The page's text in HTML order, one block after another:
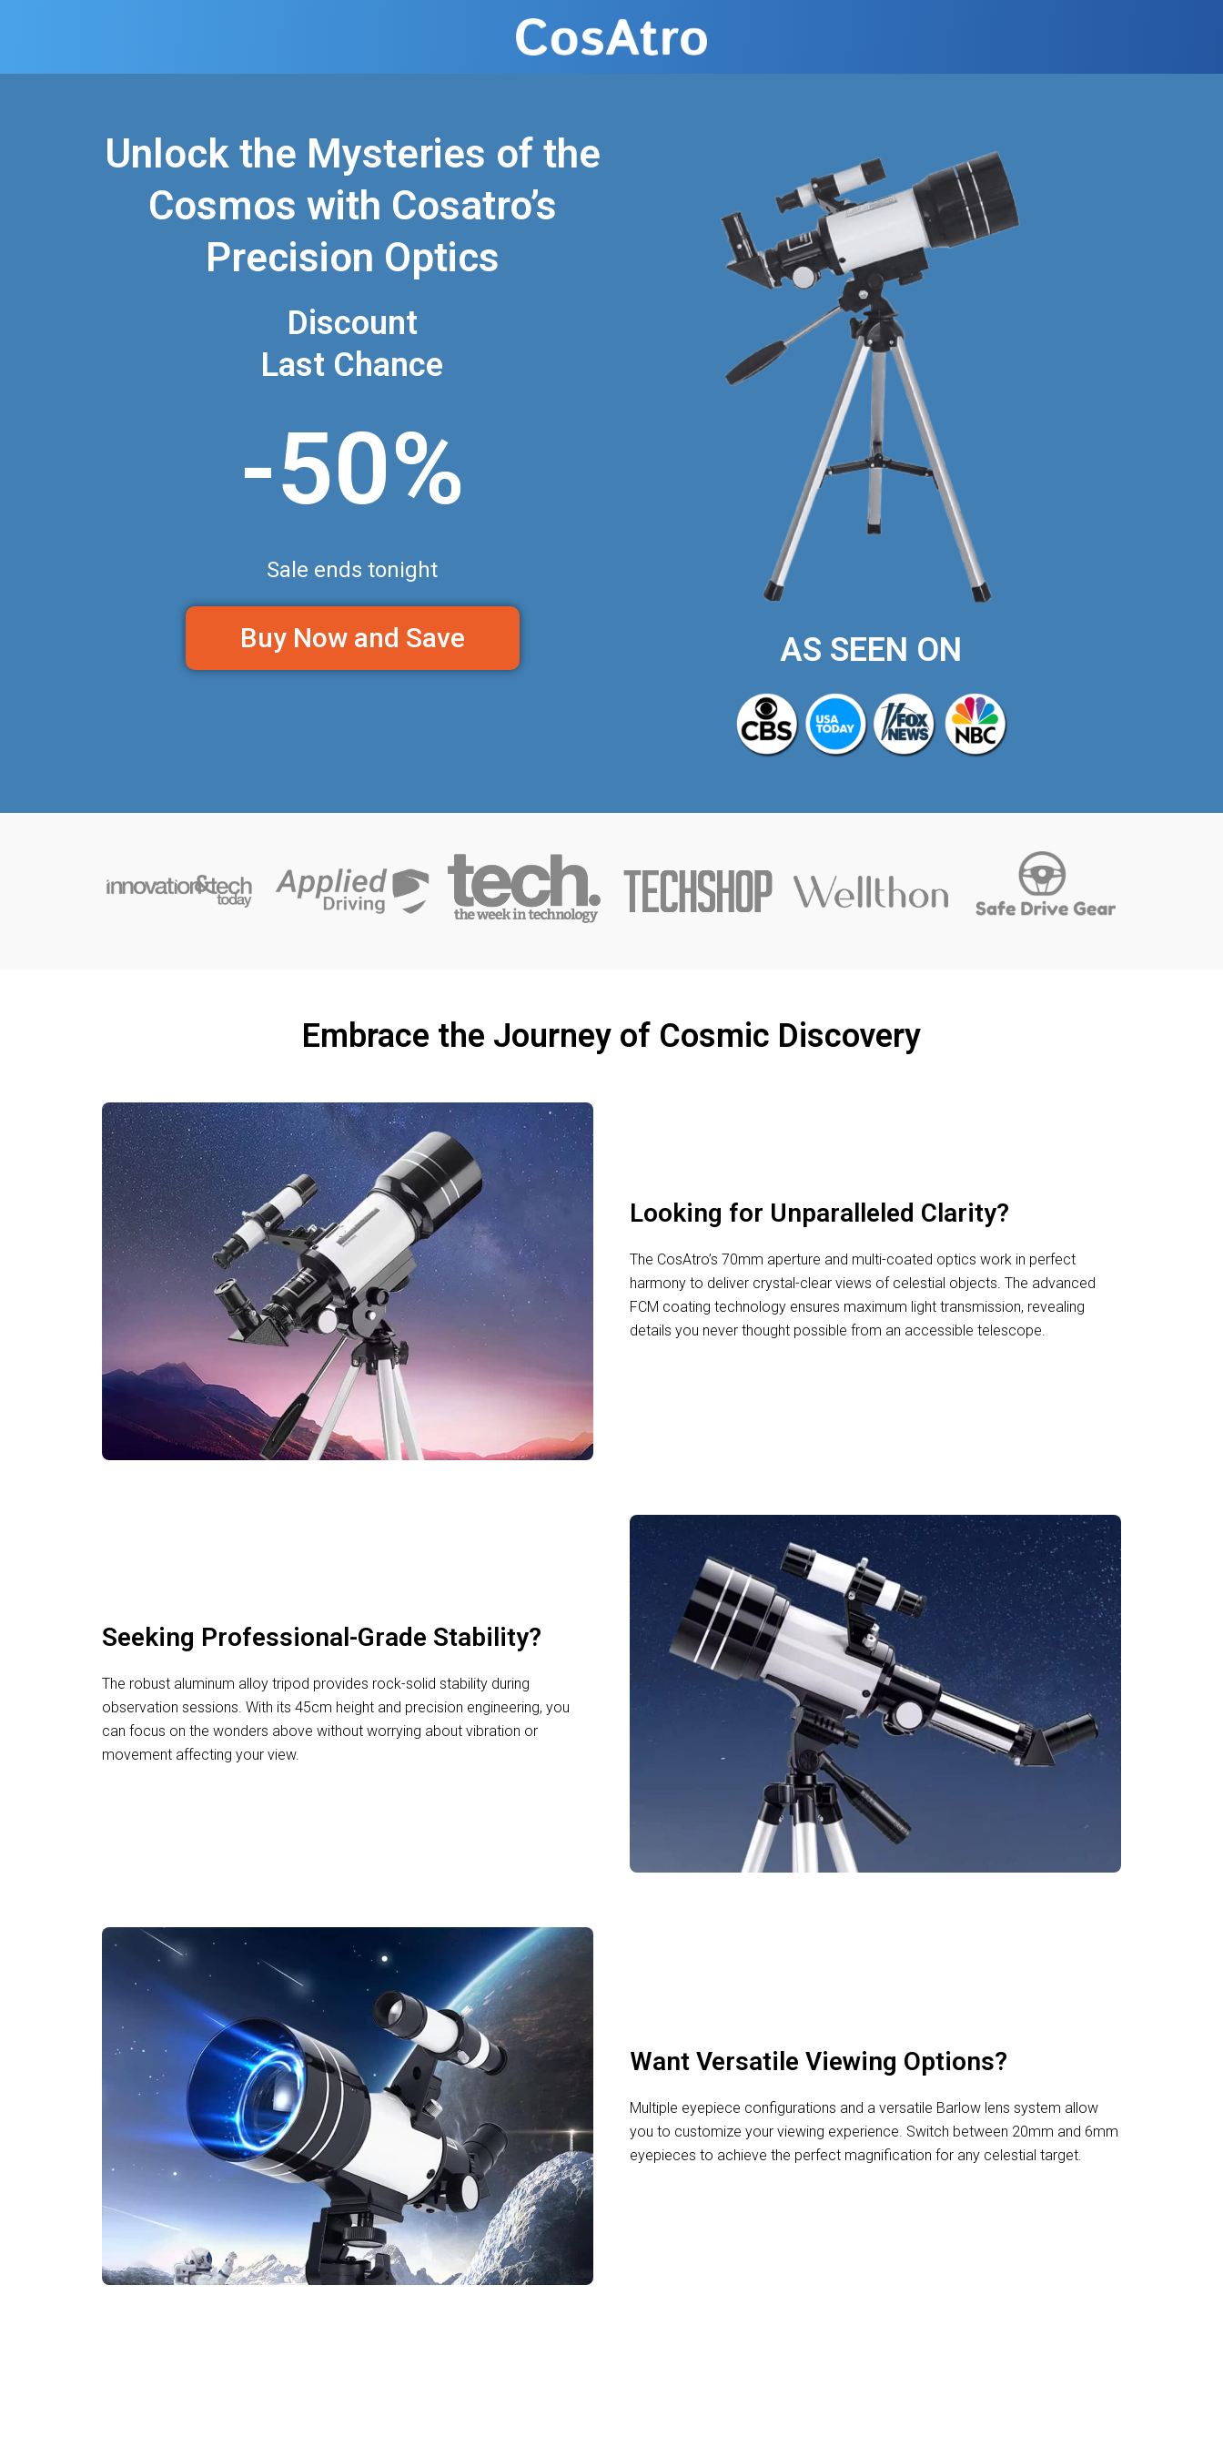
Unlock the Mysteries of the
Cosmos with Cosatro’s
Precision Optics
Discount
Last Chance
-50%
Sale ends tonight
Buy Now and Save AS SEEN ON
Embrace the Journey of Cosmic Discovery
Looking for Unparalleled Clarity?
The CosAtro’s 70mm aperture and multi-coated optics work in perfect
harmony to deliver crystal-clear views of celestial objects. The advanced
FCM coating technology ensures maximum light transmission, revealing
details you never thought possible from an accessible telescope.
Seeking Professional-Grade Stability?
The robust aluminum alloy tripod provides rock-solid stability during
observation sessions. With its 45cm height and precision engineering, you
can focus on the wonders above without worrying about vibration or
movement affecting your view.
Want Versatile Viewing Options?
Multiple eyepiece configurations and a versatile Barlow lens system allow
you to customize your viewing experience. Switch between 20mm and 6mm
eyepieces to achieve the perfect magnification for any celestial target.